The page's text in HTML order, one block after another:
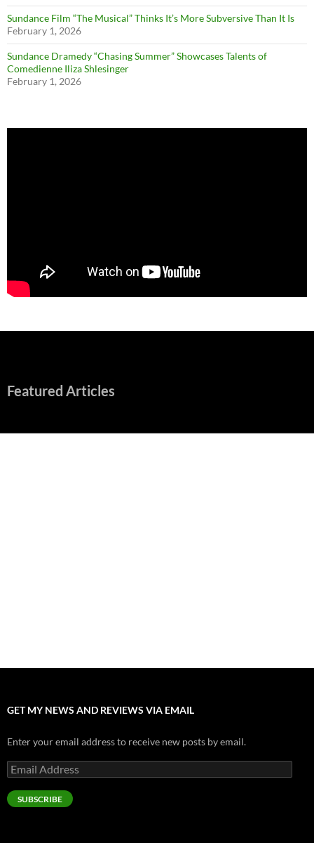
Sundance Film “The Musical” Thinks It’s More Subversive Than It Is
February 1, 2026
Sundance Dramedy “Chasing Summer” Showcases Talents of
Comedienne Iliza Shlesinger
February 1, 2026
Featured Articles
GET MY NEWS AND REVIEWS VIA EMAIL
Enter your email address to receive new posts by email.
Email
Address
SUBSCRIBE